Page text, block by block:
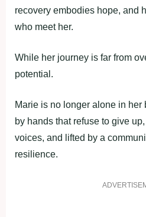
recovery embodies hope, and
who meet her.
While her journey is far from
potential.
Marie is no longer alone in her
by hands that refuse to give
voices, and lifted by a
resilience.